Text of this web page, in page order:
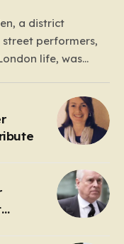
a district
performers,
life, was
In a scene that
workday to a